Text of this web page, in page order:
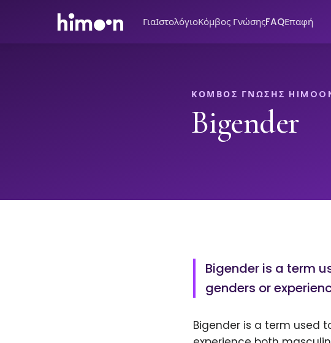
ΓιαΙστολόγιοΚόμβος ΓνώσηςFAQΕπαφή
ΚΌΜΒΟΣ ΓΝΏΣΗΣ
Bigender
Bigender is a term
genders or
Bigender is a term used